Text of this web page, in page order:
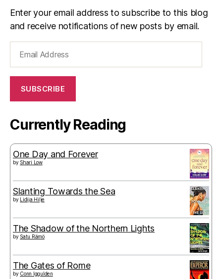
Enter your email address to subscribe to this blog
and receive notifications of new posts by email.
Address
SUBSCRIBE
Currently Reading
One Day and Forever
by Shari Low
Slanting Towards the Sea
by Lidija Hilje
The Shadow of the Northern Lights
by Satu Rämö
The Gates of Rome
by Conn Iggulden